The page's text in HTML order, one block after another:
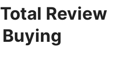
Review